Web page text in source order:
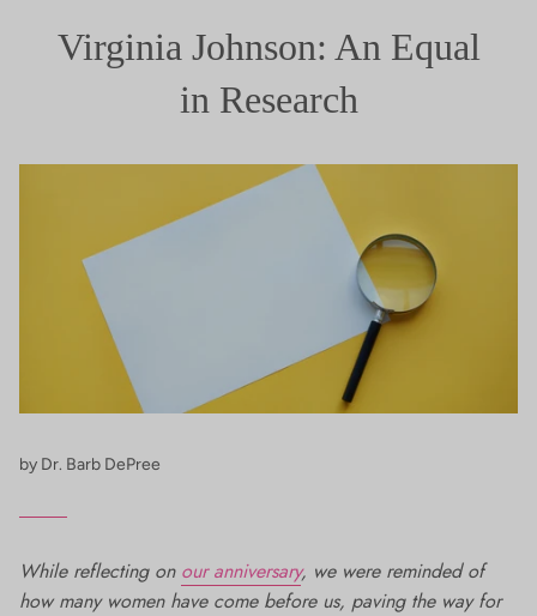
Virginia Johnson: An Equal
in Research
by Dr. Barb DePree
While reflecting on our anniversary, we were reminded of
how many women have come before us, paving the way for